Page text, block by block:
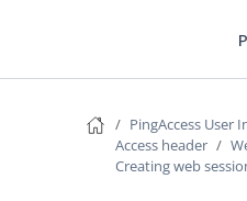
PingAccess User
Access header
Creating web